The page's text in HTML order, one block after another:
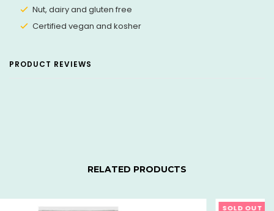
Nut, dairy and gluten free
Certified vegan and kosher
PRODUCT REVIEWS
RELATED PRODUCTS
SOLD OUT